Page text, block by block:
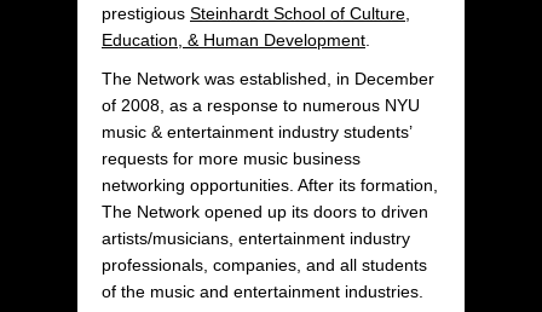
prestigious Steinhardt School of Culture,
Education, & Human Development.
The Network was established, in December
of 2008, as a response to numerous NYU
music & entertainment industry students’
requests for more music business
networking opportunities. After its formation,
The Network opened up its doors to driven
artists/musicians, entertainment industry
professionals, companies, and all students
of the music and entertainment industries.